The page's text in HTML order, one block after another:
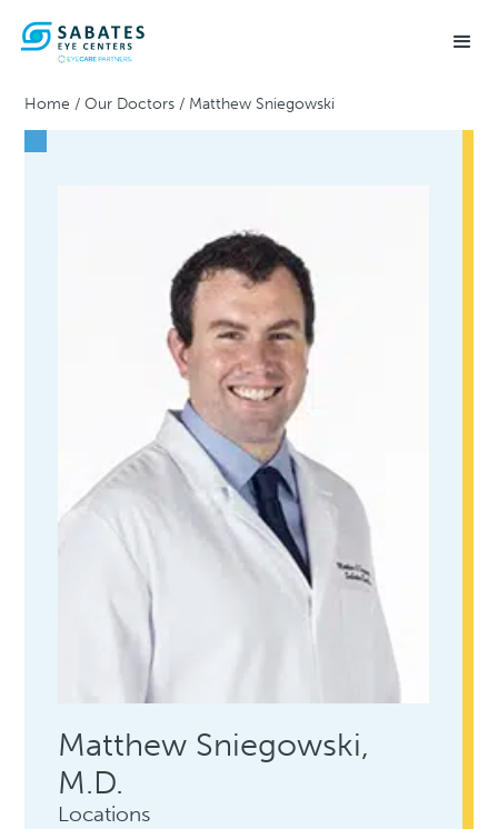
Home /Our Doctors / Matthew Sniegowski
Matthew Sniegowski,
M.D.
Locations